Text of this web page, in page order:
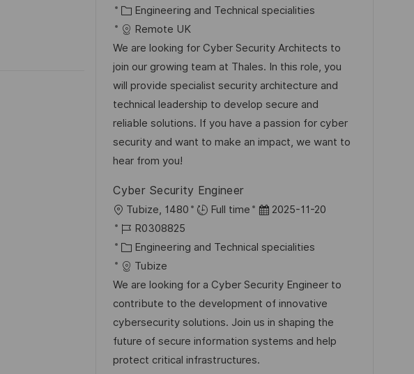
e
n
t
l
i
c
h
u
n
g
t a
t
u
m
d
e
r
V
e
ö
f
f
e
n
t
l
i
c
h
o
-
I
D
K
a
t
e
g
o
r
i
e
Engineering and Technical specialities
Remote UK
We are looking for Cyber Security Architects to
join our growing team at Thales. In this role, you
will provide specialist security architecture and
technical leadership to develop secure and
reliable solutions. If you have a passion for cyber
security and want to make an impact, we want to
hear from you!
Cyber Security Engineer
O
r
t
Tubize, 1480 Full time
D
t
m
d
e
r
2025-11-20
J
o
b
-
I
D
R0308825
K
a
t
e
g
o
r
Engineering and Technical specialities
Tubize
We are looking for a Cyber Security Engineer to
contribute to the development of innovative
cybersecurity solutions. Join us in shaping the
future of secure information systems and help
protect critical infrastructures.